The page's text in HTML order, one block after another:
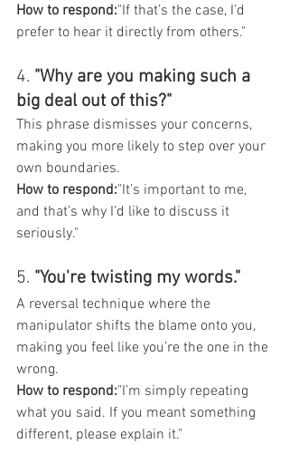
How to respond:"If that’s the case, I’d
prefer to hear it directly from others."
4. "Why are you making such a
big deal out of this?"
This phrase dismisses your concerns,
making you more likely to step over your
own boundaries.
How to respond:"It’s important to me,
and that’s why I’d like to discuss it
seriously."
5. "You're twisting my words."
A reversal technique where the
manipulator shifts the blame onto you,
making you feel like you’re the one in the
wrong.
How to respond:"I’m simply repeating
what you said. If you meant something
different, please explain it."